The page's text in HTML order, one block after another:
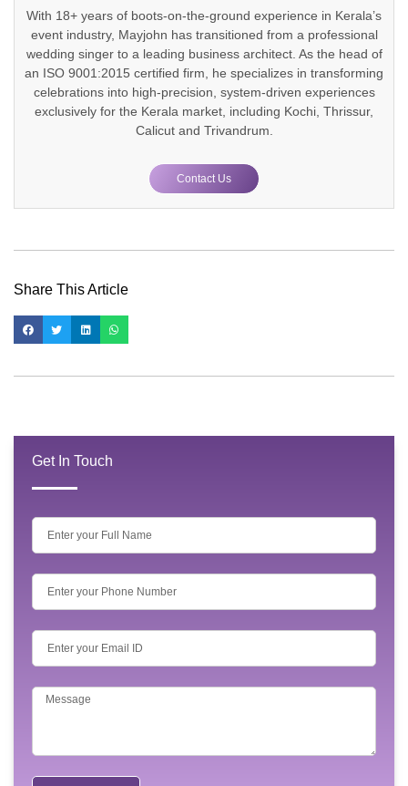
With 18+ years of boots-on-the-ground experience in Kerala’s
event industry, Mayjohn has transitioned from a professional
wedding singer to a leading business architect. As the head of
an ISO 9001:2015 certified firm, he specializes in transforming
celebrations into high-precision, system-driven experiences
exclusively for the Kerala market, including Kochi, Thrissur,
Calicut and Trivandrum.
Contact Us
Share This Article
Get In Touch